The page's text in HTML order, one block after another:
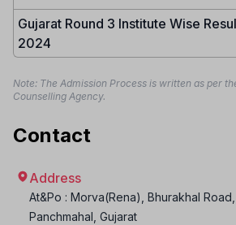
Gujarat Round 3 Institute Wise
2024
Note: The Admission Process is written as per
Counselling Agency.
Contact
Address
At&Po : Morva(Rena), Bhurakhal
Panchmahal, Gujarat